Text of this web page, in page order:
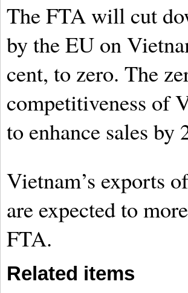
The FTA will cut
by the EU on
cent, to zero. The
competitiveness of
to enhance sales by
Vietnam’s exports
are expected to
FTA.
Related items